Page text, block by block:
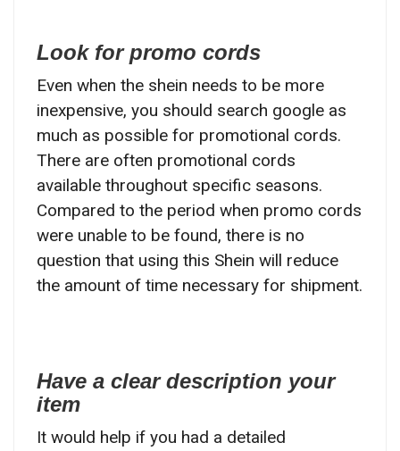
Look for promo cords
Even when the shein needs to be more
inexpensive, you should search google as
much as possible for promotional cords.
There are often promotional cords
available throughout specific seasons.
Compared to the period when promo cords
were unable to be found, there is no
question that using this Shein will reduce
the amount of time necessary for shipment.
Have a clear description your
item
It would help if you had a detailed